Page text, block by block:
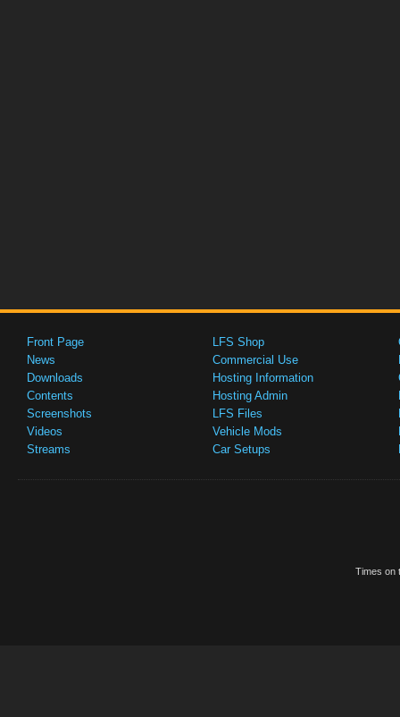
Front Page
News
Downloads
Contents
Screenshots
Videos
Streams
LFS Shop
Commercial Use
Hosting Information
Hosting Admin
LFS Files
Vehicle Mods
Car Setups
Times on